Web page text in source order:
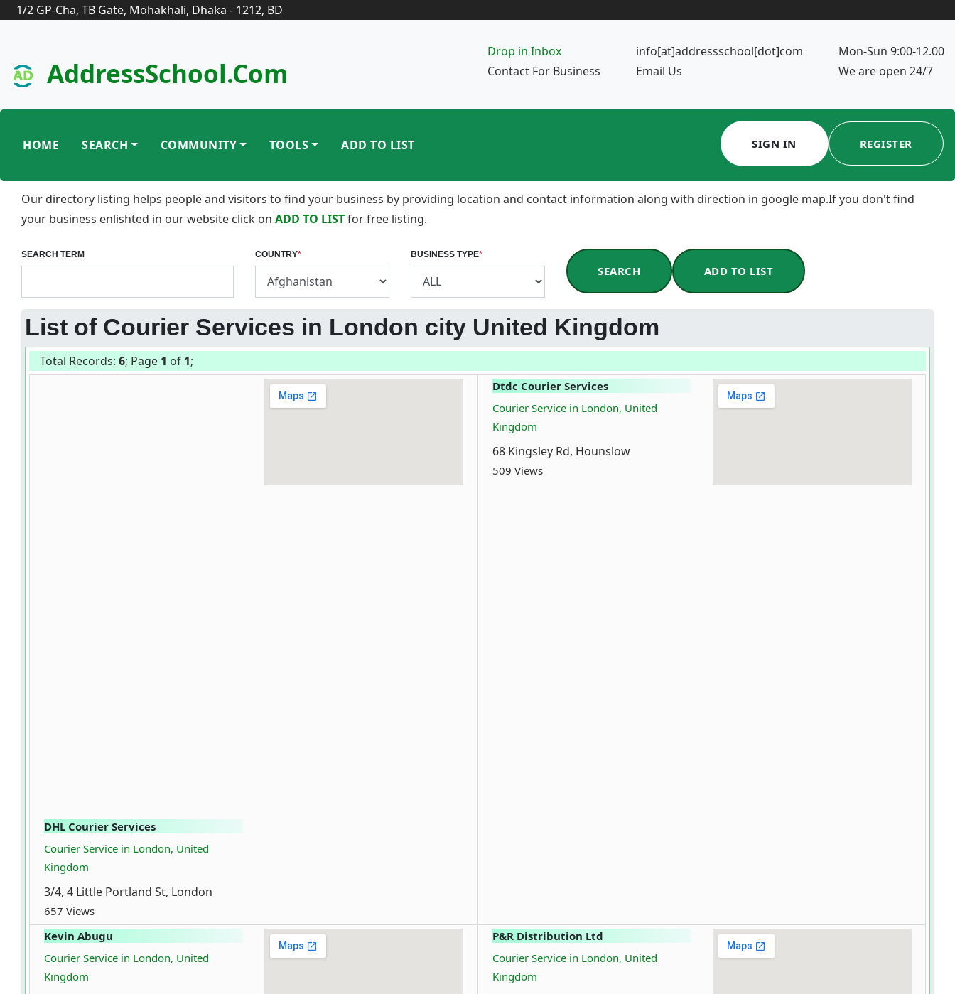
1/2 GP-Cha, TB Gate, Mohakhali, Dhaka - 1212, BD
AddressSchool.com
Drop in Inbox
Contact For Business
info[at]addressschool[dot]com
Email Us
Mon-Sun 9:00-12.00
We are open 24/7
HOME SEARCH COMMUNITY TOOLS ADD TO LIST SIGN IN REGISTER
Our directory listing helps people and visitors to find your business by providing location and contact information along with direction in google map.If you don't find
your business enlishted in our website click on ADD TO LISTfor free listing.
SEARCH TERM COUNTRY* BUSINESS TYPE*
SEARCH ADD TO LIST
List of Courier Services in London city United Kingdom
Total Records: 6; Page 1 of 1;
DHL Courier Services
Courier Service in London, United
Kingdom
3/4, 4 Little Portland St, London
657 Views
Dtdc Courier Services
Courier Service in London, United
Kingdom
68 Kingsley Rd, Hounslow
509 Views
Kevin Abugu
Courier Service in London, United
Kingdom
P&R Distribution Ltd
Courier Service in London, United
Kingdom